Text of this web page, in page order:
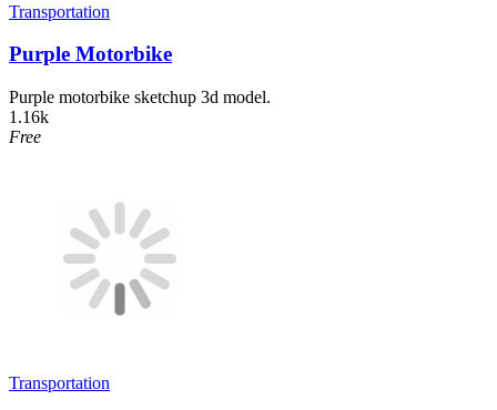
Transportation
Purple Motorbike
Purple motorbike sketchup 3d model.
1.16k
Free
Transportation